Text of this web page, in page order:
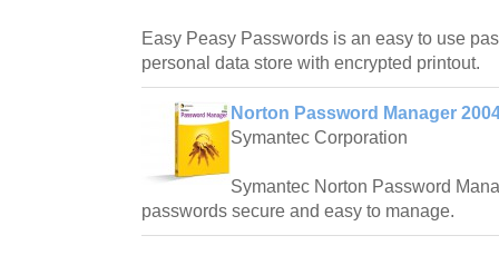
Easy Peasy Passwords is an easy to use
personal data store with encrypted printout.
Norton Password Manager
Symantec Corporation
Symantec Norton Password
passwords secure and easy to manage.